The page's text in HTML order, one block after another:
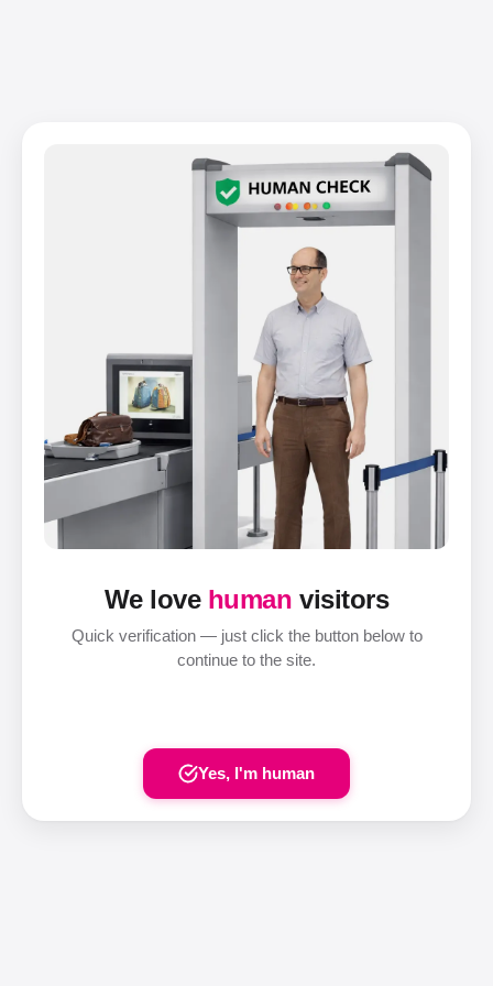
We love human visitors
Quick verification — just click the button below to
continue to the site.
Yes, I'm human